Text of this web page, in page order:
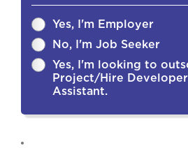
Yes, I'm Employer
No, I'm Job Seeker
Yes, I'm looking to
Project/Hire
Assistant.